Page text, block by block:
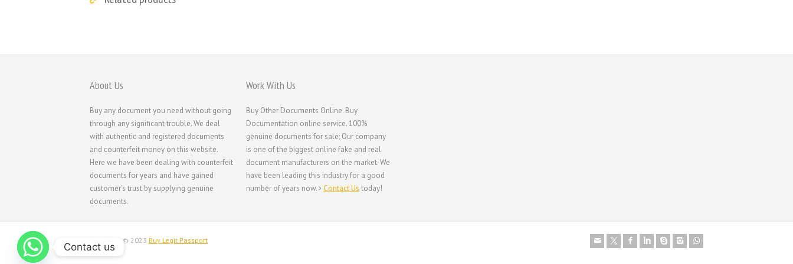
About Us
Buy any document you need without going
through any significant trouble. We deal
with authentic and registered documents
and counterfeit money on this website.
Here we have been dealing with counterfeit
documents for years and have gained
customer's trust by supplying genuine
documents.
Work With Us
Buy Other Documents Online. Buy
Documentation online service. 100%
genuine documents for sale; Our company
is one of the biggest online fake and real
document manufacturers on the market. We
have been leading this industry for a good
number of years now.
Contact Us today!
Copyright © 2023 Buy Legit Passport
Contact us